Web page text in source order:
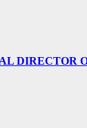
DIRECTOR